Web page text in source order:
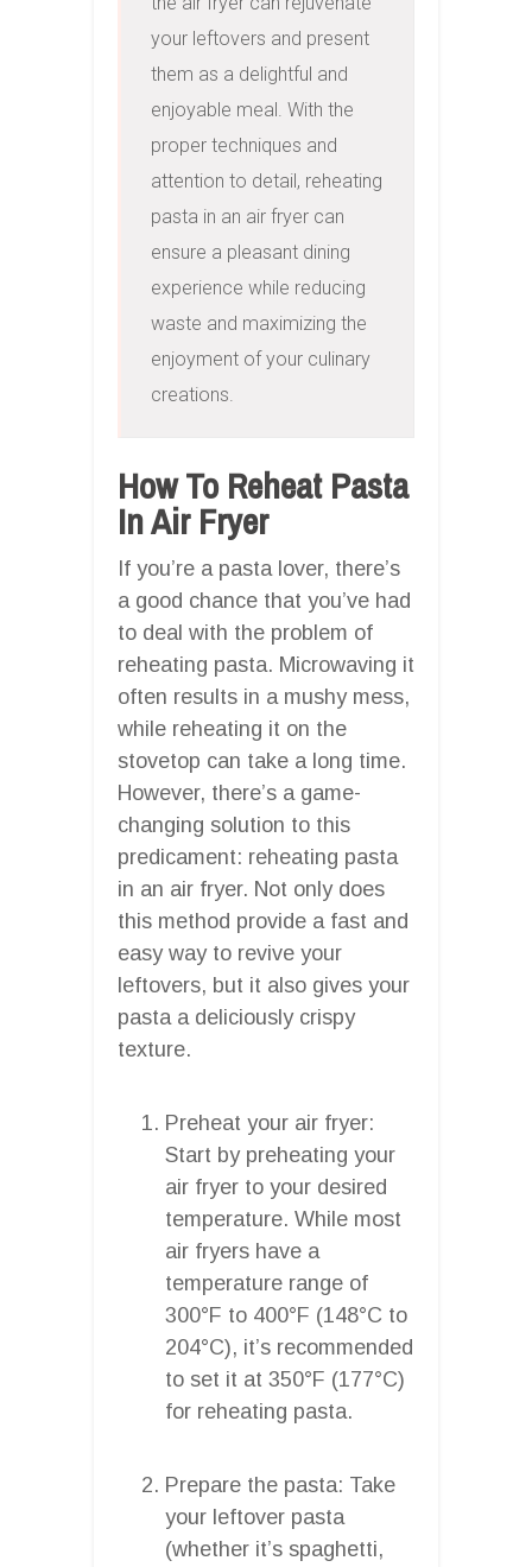
your leftovers and present
them as a delightful and
enjoyable meal. With the
proper techniques and
attention to detail, reheating
pasta in an air fryer can
ensure a pleasant dining
experience while reducing
waste and maximizing the
enjoyment of your culinary
creations.
How To Reheat Pasta
In Air Fryer
If you’re a pasta lover, there’s
a good chance that you’ve had
to deal with the problem of
reheating pasta. Microwaving it
often results in a mushy mess,
while reheating it on the
stovetop can take a long time.
However, there’s a game-
changing solution to this
predicament: reheating pasta
in an air fryer. Not only does
this method provide a fast and
easy way to revive your
leftovers, but it also gives your
pasta a deliciously crispy
texture.
Preheat your air fryer:
Start by preheating your
air fryer to your desired
temperature. While most
air fryers have a
temperature range of
300°F to 400°F (148°C to
204°C), it’s recommended
to set it at 350°F (177°C)
for reheating pasta.
Prepare the pasta: Take
your leftover pasta
(whether it’s spaghetti,